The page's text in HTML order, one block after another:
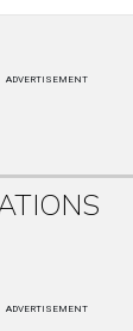
ADVERTISEMENT
ADVERTISEMENT